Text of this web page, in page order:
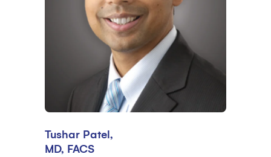
Tushar Patel,
MD, FACS